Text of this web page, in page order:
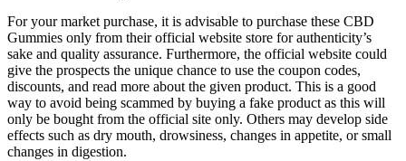
For your market purchase, it is advisable to purchase these CBD
Gummies only from their official website store for authenticity’s
sake and quality assurance. Furthermore, the official website could
give the prospects the unique chance to use the coupon codes,
discounts, and read more about the given product. This is a good
way to avoid being scammed by buying a fake product as this will
only be bought from the official site only. Others may develop side
effects such as dry mouth, drowsiness, changes in appetite, or small
changes in digestion.